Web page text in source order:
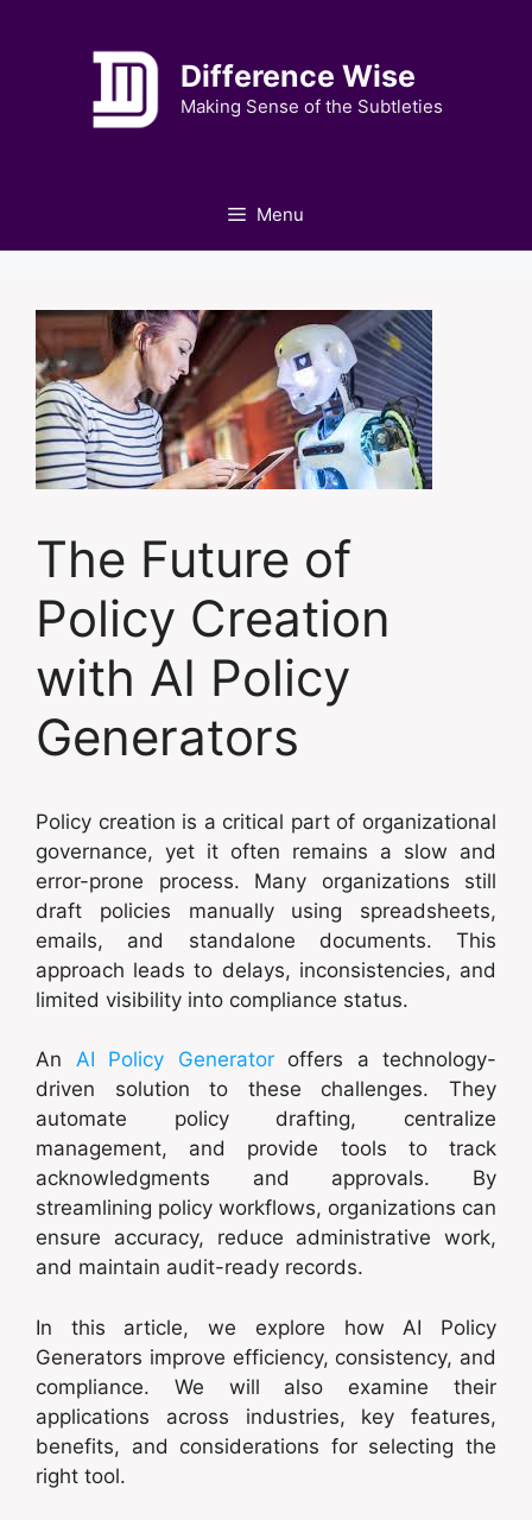
Difference Wise
Making Sense of the Subtleties
Menu
The Future of
Policy Creation
with AI Policy
Generators
Policy creation is a critical part of organizational
governance, yet it often remains a slow and
error-prone process. Many organizations still
draft policies manually using spreadsheets,
emails, and standalone documents. This
approach leads to delays, inconsistencies, and
limited visibility into compliance status.
An AI Policy Generatoroffers a technology-
driven solution to these challenges. They
automate policy drafting, centralize
management, and provide tools to track
acknowledgments and approvals. By
streamlining policy workflows, organizations can
ensure accuracy, reduce administrative work,
and maintain audit-ready records.
In this article, we explore how AI Policy
Generators improve efficiency, consistency, and
compliance. We will also examine their
applications across industries, key features,
benefits, and considerations for selecting the
right tool.